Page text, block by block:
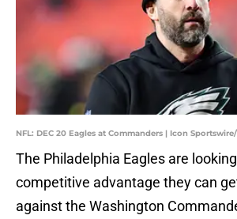
NFL: DEC 20 Eagles at Commanders | Icon
The Philadelphia Eagles are
competitive advantage they can
against the Washington